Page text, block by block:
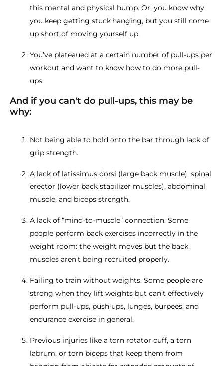
this mental and physical hump. Or, you know why
you keep getting stuck hanging, but you still come
up short of moving yourself up.
You’ve plateaued at a certain number of pull-ups per
workout and want to know how to do more pull-
ups.
And if you can't do pull-ups, this may be
why:
Not being able to hold onto the bar through lack of
grip strength.
A lack of latissimus dorsi (large back muscle), spinal
erector (lower back stabilizer muscles), abdominal
muscle, and biceps strength.
A lack of “mind-to-muscle” connection. Some
people perform back exercises incorrectly in the
weight room: the weight moves but the back
muscles aren’t being recruited properly.
Failing to train without weights. Some people are
strong when they lift weights but can’t effectively
perform pull-ups, push-ups, lunges, burpees, and
endurance exercise in general.
Previous injuries like a torn rotator cuff, a torn
labrum, or torn biceps that keep them from